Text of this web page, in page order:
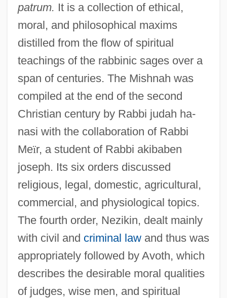
patrum. It is a collection of ethical,
moral, and philosophical maxims
distilled from the flow of spiritual
teachings of the rabbinic sages over a
span of centuries. The Mishnah was
compiled at the end of the second
Christian century by Rabbi judah ha-
nasi with the collaboration of Rabbi
Meïr, a student of Rabbi akibaben
joseph. Its six orders discussed
religious, legal, domestic, agricultural,
commercial, and physiological topics.
The fourth order, Nezikin, dealt mainly
with civil and criminal lawand thus was
appropriately followed by Avoth, which
describes the desirable moral qualities
of judges, wise men, and spiritual